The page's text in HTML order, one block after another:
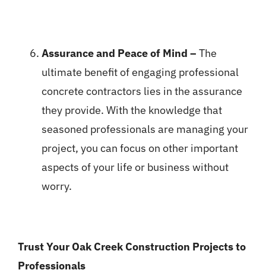
Assurance and Peace of Mind – The
ultimate benefit of engaging professional
concrete contractors lies in the assurance
they provide. With the knowledge that
seasoned professionals are managing your
project, you can focus on other important
aspects of your life or business without
worry.
Trust Your Oak Creek Construction Projects to
Professionals